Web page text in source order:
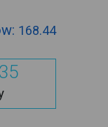
168.44